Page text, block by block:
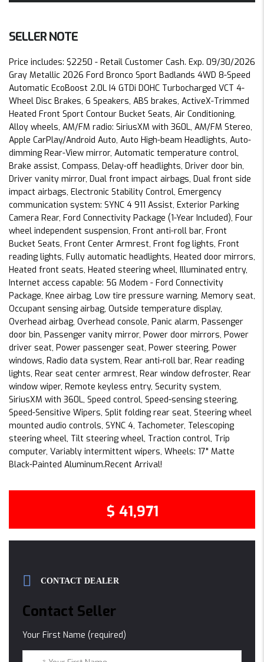
SELLER NOTE
Price includes: $2250 - Retail Customer Cash. Exp. 09/30/2026
Gray Metallic 2026 Ford Bronco Sport Badlands 4WD 8-Speed
Automatic EcoBoost 2.0L I4 GTDi DOHC Turbocharged VCT 4-
Wheel Disc Brakes, 6 Speakers, ABS brakes, ActiveX-Trimmed
Heated Front Sport Contour Bucket Seats, Air Conditioning,
Alloy wheels, AM/FM radio: SiriusXM with 360L, AM/FM Stereo,
Apple CarPlay/Android Auto, Auto High-beam Headlights, Auto-
dimming Rear-View mirror, Automatic temperature control,
Brake assist, Compass, Delay-off headlights, Driver door bin,
Driver vanity mirror, Dual front impact airbags, Dual front side
impact airbags, Electronic Stability Control, Emergency
communication system: SYNC 4 911 Assist, Exterior Parking
Camera Rear, Ford Connectivity Package (1-Year Included), Four
wheel independent suspension, Front anti-roll bar, Front
Bucket Seats, Front Center Armrest, Front fog lights, Front
reading lights, Fully automatic headlights, Heated door mirrors,
Heated front seats, Heated steering wheel, Illuminated entry,
Internet access capable: 5G Modem - Ford Connectivity
Package, Knee airbag, Low tire pressure warning, Memory seat,
Occupant sensing airbag, Outside temperature display,
Overhead airbag, Overhead console, Panic alarm, Passenger
door bin, Passenger vanity mirror, Power door mirrors, Power
driver seat, Power passenger seat, Power steering, Power
windows, Radio data system, Rear anti-roll bar, Rear reading
lights, Rear seat center armrest, Rear window defroster, Rear
window wiper, Remote keyless entry, Security system,
SiriusXM with 360L, Speed control, Speed-sensing steering,
Speed-Sensitive Wipers, Split folding rear seat, Steering wheel
mounted audio controls, SYNC 4, Tachometer, Telescoping
steering wheel, Tilt steering wheel, Traction control, Trip
computer, Variably intermittent wipers, Wheels: 17" Matte
Black-Painted Aluminum.Recent Arrival!
$ 41,971
CONTACT DEALER
Contact Seller
Your First Name (required)